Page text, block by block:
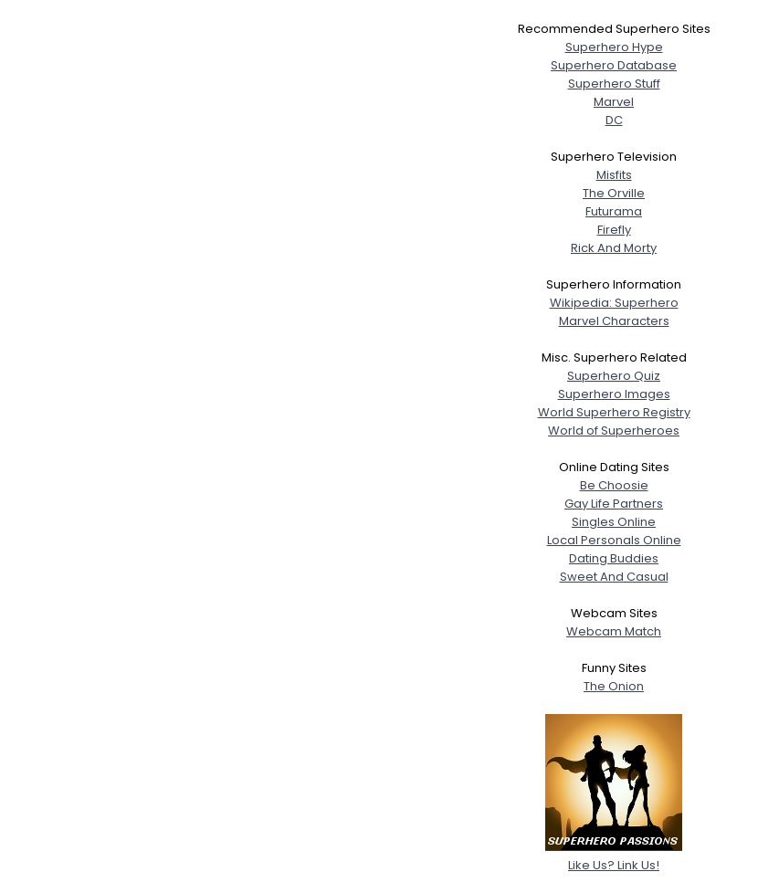
Recommended Superhero Sites
Superhero Hype
Superhero Database
Superhero Stuff
Marvel
DC
Superhero Television
Misfits
The Orville
Futurama
Firefly
Rick And Morty
Superhero Information
Wikipedia: Superhero
Marvel Characters
Misc. Superhero Related
Superhero Quiz
Superhero Images
World Superhero Registry
World of Superheroes
Online Dating Sites
Be Choosie
Gay Life Partners
Singles Online
Local Personals Online
Dating Buddies
Sweet And Casual
Webcam Sites
Webcam Match
Funny Sites
The Onion
Like Us? Link Us!